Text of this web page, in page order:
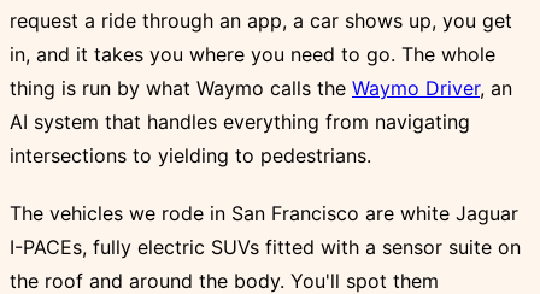
request a ride through an app, a car shows up, you get
in, and it takes you where you need to go. The whole
thing is run by what Waymo calls the Waymo Driver, an
AI system that handles everything from navigating
intersections to yielding to pedestrians.
The vehicles we rode in San Francisco are white Jaguar
I-PACEs, fully electric SUVs fitted with a sensor suite on
the roof and around the body. You'll spot them